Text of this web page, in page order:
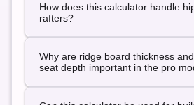
span (outside to outside), theroof
of run) and the
finds the half-span run, roof rise
horizontal overhang into a tail
How does this calculator handle
rafters?
calculator finds the diagonal run
ridge using the building width and
applies the same pitch to compute
Why are ridge board thickness
seat depth important in the pro